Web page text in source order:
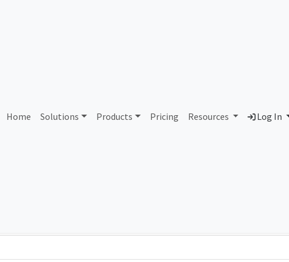
Home Solutions Products Pricing Resources Log In